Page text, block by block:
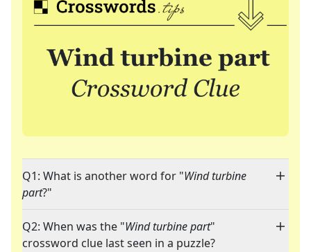
Q1: What is another word for "Wind turbine
part?"
Q2: When was the "Wind turbine part"
crossword clue last seen in a puzzle?